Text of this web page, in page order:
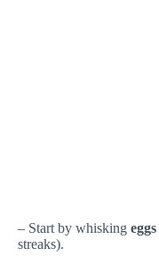
– Start by whisking eggs
streaks).